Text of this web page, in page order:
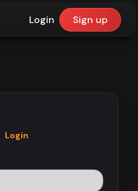
Login Sign up
Login